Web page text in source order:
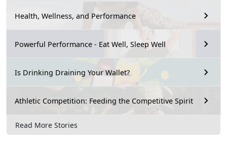
Health, Wellness, and Performance
Powerful Performance - Eat Well, Sleep Well
Is Drinking Draining Your Wallet?
Athletic Competition: Feeding the Competitive Spirit
Read More Stories